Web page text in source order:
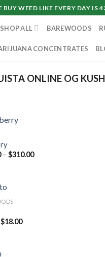
WEED LIKE EVERY DAY IS
SHOP ALL BAREWOODS
CONCENTRATES
ONLINE OG KUSH
– $310.00Price
Original
price
$18.00Current